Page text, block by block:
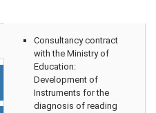
Consultancy contract
with the Ministry of
Education:
Development of
Instruments for the
diagnosis of reading